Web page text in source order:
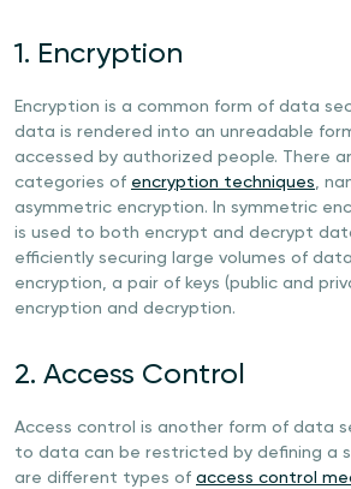
1. Encryption
Encryption is a common form of data
data is rendered into an unreadable
accessed by authorized people. There
categories of encryption techniques,
asymmetric encryption. In symmetric
is used to both encrypt and decrypt
efficiently securing large volumes of
encryption, a pair of keys (public and
encryption and decryption.
2. Access Control
Access control is another form of data
to data can be restricted by defining a
are different types of access control